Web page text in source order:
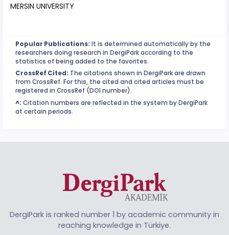
MERSIN UNIVERSITY
Popular Publications: It is determined automatically by the
researchers doing research in DergiPark according to the
statistics of being added to the favorites.
CrossRef Cited: The citations shown in DergiPark are drawn
from CrossRef. For this, the cited and cited articles must be
registered in CrossRef (DOI number).
^: Citation numbers are reflected in the system by DergiPark
at certain periods.
DergiPark is ranked number 1 by academic community in
reaching knowledge in Türkiye.